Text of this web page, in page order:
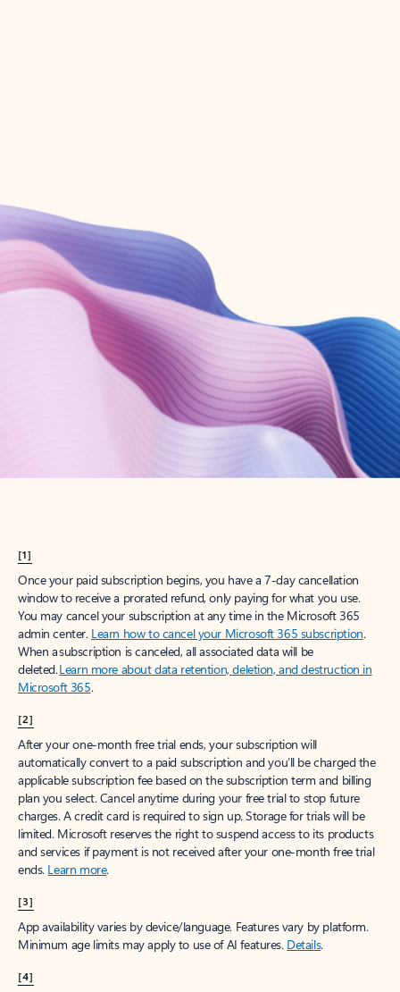
Create account
Try Microsoft 365
Get the best Outlook experience with a Microsoft 365 subscription.
[1]
Once your paid subscription begins, you have a 7-day cancellation
window to receive a prorated refund, only paying for what you use.
You may cancel your subscription at any time in the Microsoft 365
admin center. Learn how to cancel your Microsoft 365 subscription.
When a subscription is canceled, all associated data will be
deleted.Learn more about data retention, deletion, and destruction in
Microsoft 365.
[2]
After your one-month free trial ends, your subscription will
automatically convert to a paid subscription and you’ll be charged the
applicable subscription fee based on the subscription term and billing
plan you select. Cancel anytime during your free trial to stop future
charges. A credit card is required to sign up. Storage for trials will be
limited. Microsoft reserves the right to suspend access to its products
and services if payment is not received after your one-month free trial
ends. Learn more.
[3]
App availability varies by device/language. Features vary by platform.
Minimum age limits may apply to use of AI features. Details.
[4]